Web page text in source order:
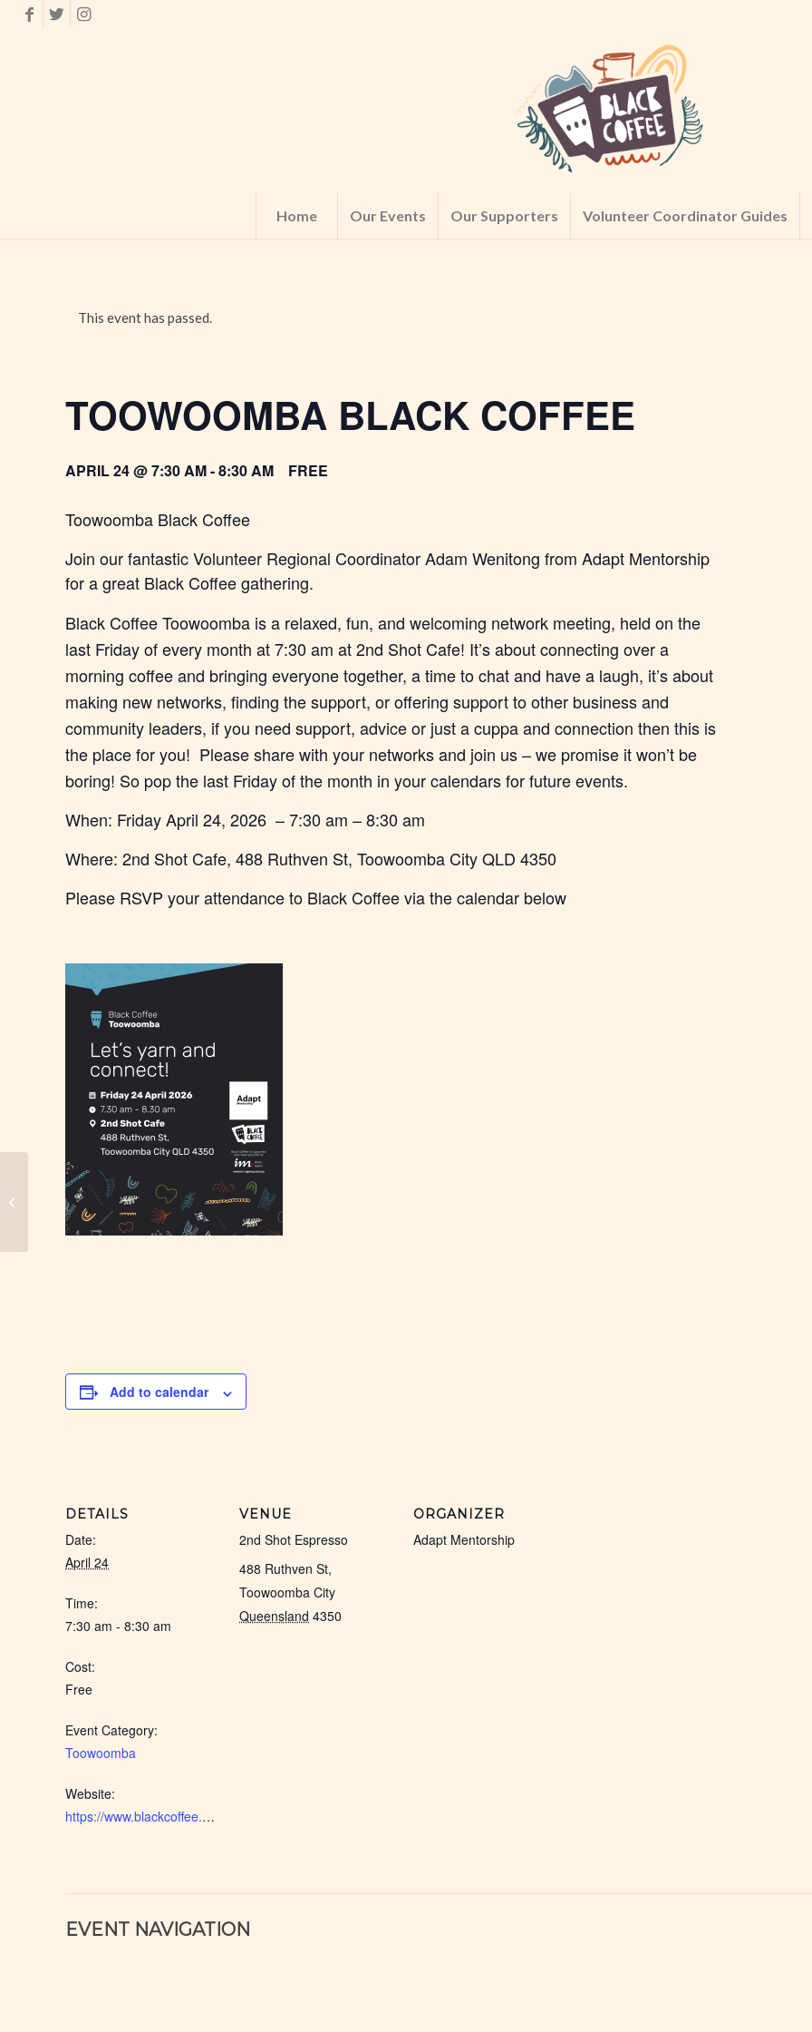
Home Our Events Our Supporters Volunteer Coordinator Guides
This event has passed.
TOOWOOMBA BLACK COFFEE
APRIL 24 @ 7:30 AM-8:30 AM FREE
Toowoomba Black Coffee
Join our fantastic Volunteer Regional Coordinator Adam Wenitong from Adapt Mentorship
for a great Black Coffee gathering.
Black Coffee Toowoomba is a relaxed, fun, and welcoming network meeting, held on the
last Friday of every month at 7:30 am at 2nd Shot Cafe! It’s about connecting over a
morning coffee and bringing everyone together, a time to chat and have a laugh, it’s about
making new networks, finding the support, or offering support to other business and
community leaders, if you need support, advice or just a cuppa and connection then this is
the place for you! Please share with your networks and join us – we promise it won’t be
boring! So pop the last Friday of the month in your calendars for future events.
When: Friday April 24, 2026 – 7:30 am – 8:30 am
Where: 2nd Shot Cafe, 488 Ruthven St, Toowoomba City QLD 4350
Please RSVP your attendance to Black Coffee via the calendar below
Add to calendar
DETAILS
Date:
April 24
Time:
7:30 am - 8:30 am
Cost:
Free
Event Category:
Toowoomba
Website:
https://www.blackcoffee.net.au/event/toowoomba-2026-apr/
VENUE
2nd Shot Espresso
488 Ruthven St,
Toowoomba City
Queensland 4350
ORGANIZER
Adapt Mentorship
EVENT NAVIGATION
City of Moreton Bay – Black Coffee